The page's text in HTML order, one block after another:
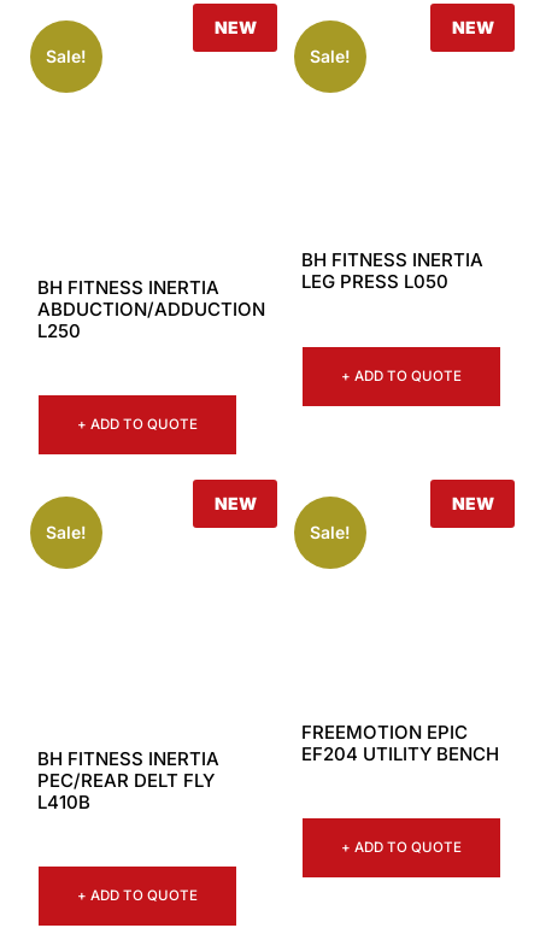
Sale!
NEW
BH FITNESS INERTIA
ABDUCTION/ADDUCTION
L250
+ ADD TO QUOTE
Sale!
NEW
BH FITNESS INERTIA
LEG PRESS L050
+ ADD TO QUOTE
Sale!
NEW
BH FITNESS INERTIA
PEC/REAR DELT FLY
L410B
+ ADD TO QUOTE
Sale!
NEW
FREEMOTION EPIC
EF204 UTILITY BENCH
+ ADD TO QUOTE